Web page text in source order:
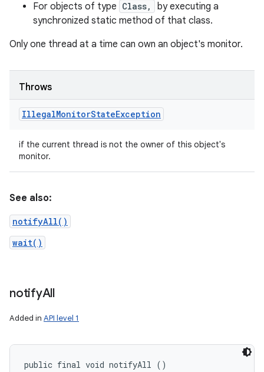
For objects of type Class,
by executing a
synchronized static method of that class.
Only one thread at a time can own an object's monitor.
Throws
IllegalMonitorStateException
if the current thread is not the owner of this object's
monitor.
See also:
notifyAll()
wait()
notifyAll
Added in API level 1
public final void notifyAll ()